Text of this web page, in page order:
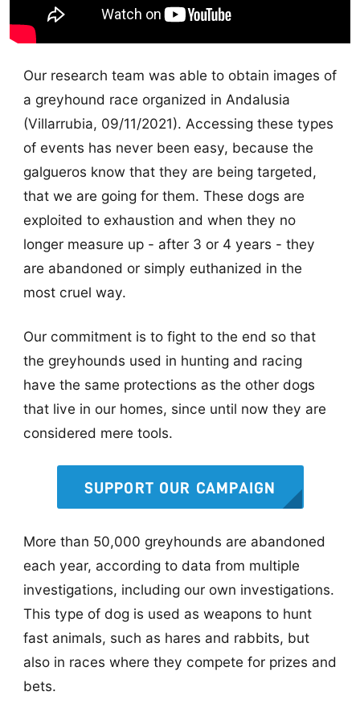
Our research team was able to obtain images of
a greyhound race organized in Andalusia
(Villarrubia, 09/11/2021). Accessing these types
of events has never been easy, because the
galgueros know that they are being targeted,
that we are going for them. These dogs are
exploited to exhaustion and when they no
longer measure up - after 3 or 4 years - they
are abandoned or simply euthanized in the
most cruel way.
Our commitment is to fight to the end so that
the greyhounds used in hunting and racing
have the same protections as the other dogs
that live in our homes, since until now they are
considered mere tools.
SUPPORT OUR CAMPAIGN
More than 50,000 greyhounds are abandoned
each year, according to data from multiple
investigations, including our own investigations.
This type of dog is used as weapons to hunt
fast animals, such as hares and rabbits, but
also in races where they compete for prizes and
bets.